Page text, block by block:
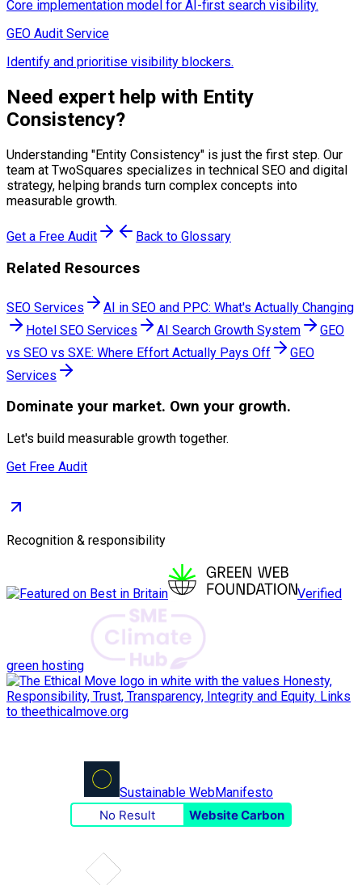
Core implementation model for AI-first search visibility.
GEO Audit Service
Identify and prioritise visibility blockers.
Need expert help with Entity
Consistency?
Understanding "Entity Consistency" is just the first step. Our
team at TwoSquares specializes in technical SEO and digital
strategy, helping brands turn complex concepts into
measurable growth.
Get a Free Audit Back to Glossary
Related Resources
SEO Services
AI in SEO and PPC: What's Actually Changing
Hotel SEO Services
AI Search Growth System
GEO
vs SEO vs SXE: Where Effort Actually Pays Off
GEO
Services
Dominate your market. Own your growth.
Let's build measurable growth together.
Get Free Audit
Recognition & responsibility
Verified
green hosting
Sustainable WebManifesto
No Result
Website Carbon